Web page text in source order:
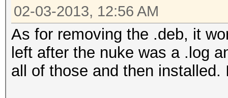
02-03-2013, 12:56 AM
As for removing the .deb, it
left after the nuke was a .log
all of those and then installed.